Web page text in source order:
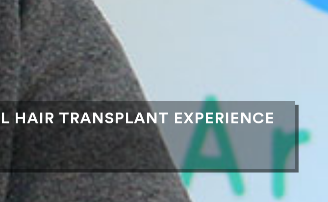
HAIR TRANSPLANT EXPERIENCE